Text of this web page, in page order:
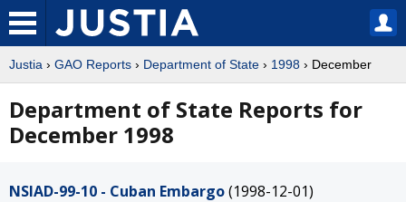
Justia › GAO Reports › Department of State › 1998 › December
Department of State Reports for
December 1998
NSIAD-99-10 - Cuban Embargo(1998-12-01)